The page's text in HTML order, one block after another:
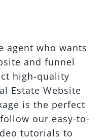
agent who wants
and funnel
high-quality
Estate Website
is the perfect
our easy-to-
tutorials to